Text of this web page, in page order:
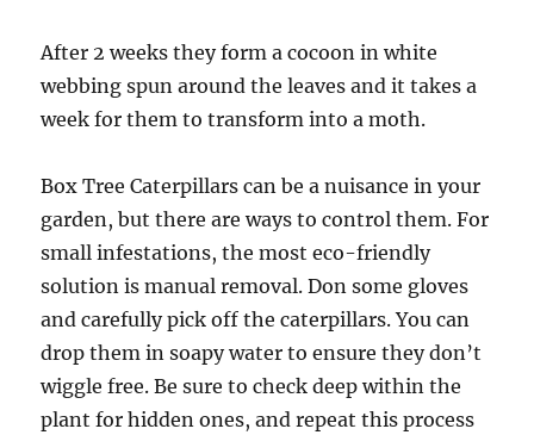
After 2 weeks they form a cocoon in white
webbing spun around the leaves and it takes a
week for them to transform into a moth.
Box Tree Caterpillars can be a nuisance in your
garden, but there are ways to control them. For
small infestations, the most eco-friendly
solution is manual removal. Don some gloves
and carefully pick off the caterpillars. You can
drop them in soapy water to ensure they don’t
wiggle free. Be sure to check deep within the
plant for hidden ones, and repeat this process